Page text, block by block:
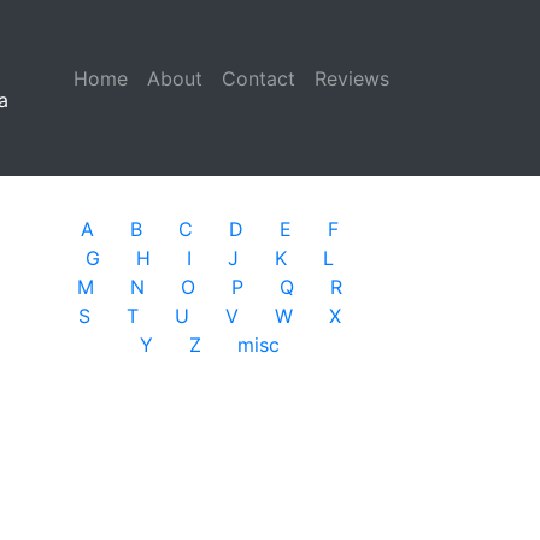
Home (current)
About Contact
Reviews
A B C D E
F
G
H I J K
L
M
N O P Q
R
S
T U V W
X
Y
Z misc